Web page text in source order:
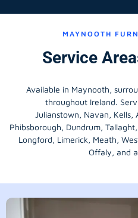
MAYNOOTH
Service
Available in Maynooth,
throughout Ireland.
Julianstown, Navan, Kells,
Phibsborough, Dundrum,
Longford, Limerick, Meath,
Offaly, and